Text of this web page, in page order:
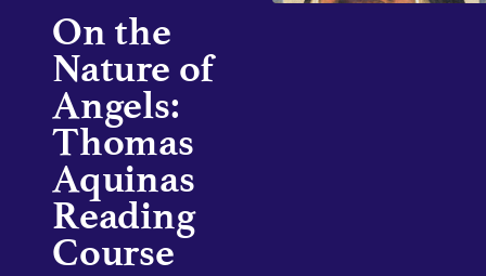
On the
Nature of
Angels:
Thomas
Aquinas
Reading
Course